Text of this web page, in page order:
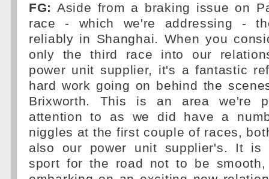
FG: Aside from a braking issue on
race - which we're addressing -
reliably in Shanghai. When you
only the third race into our
power unit supplier, it's a fantastic
hard work going on behind the
Brixworth. This is an area we're
attention to as we did have a
niggles at the first couple of races,
also our power unit supplier's. It is
sport for the road not to be smooth,